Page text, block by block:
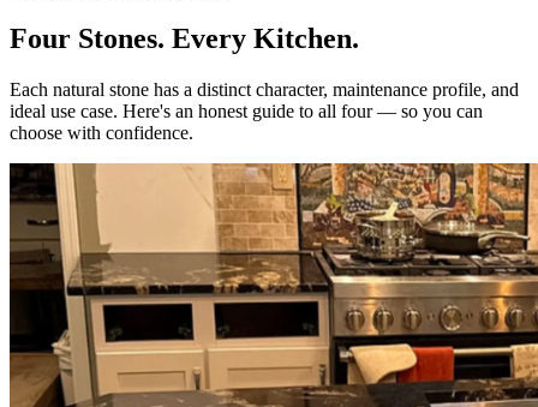
Four Stones. Every Kitchen.
Each natural stone has a distinct character, maintenance profile, and
ideal use case. Here's an honest guide to all four — so you can
choose with confidence.